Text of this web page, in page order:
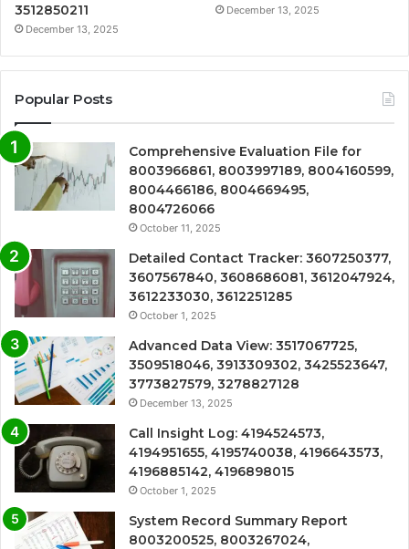
3512850211
December 13, 2025
December 13, 2025
Popular Posts
Comprehensive Evaluation File for
8003966861, 8003997189, 8004160599,
8004466186, 8004669495,
8004726066
October 11, 2025
Detailed Contact Tracker: 3607250377,
3607567840, 3608686081, 3612047924,
3612233030, 3612251285
October 1, 2025
Advanced Data View: 3517067725,
3509518046, 3913309302, 3425523647,
3773827579, 3278827128
December 13, 2025
Call Insight Log: 4194524573,
4194951655, 4195740038, 4196643573,
4196885142, 4196898015
October 1, 2025
System Record Summary Report
8003200525, 8003267024,